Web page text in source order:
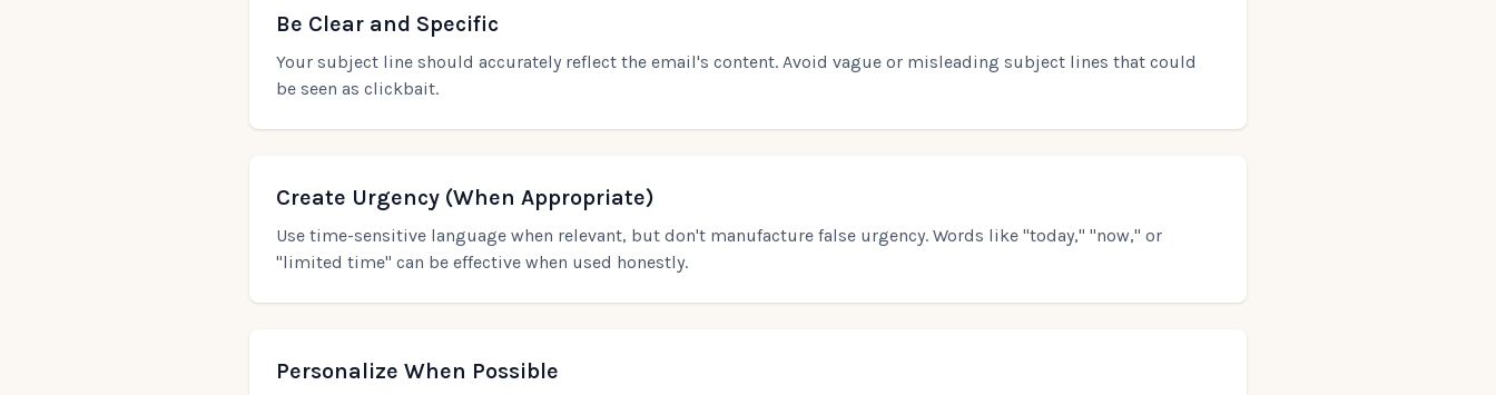
Be Clear and Specific
Your subject line should accurately reflect the email's content. Avoid vague or misleading subject lines that could
be seen as clickbait.
Create Urgency (When Appropriate)
Use time-sensitive language when relevant, but don't manufacture false urgency. Words like "today," "now," or
"limited time" can be effective when used honestly.
Personalize When Possible